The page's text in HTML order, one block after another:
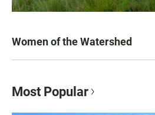
Women of the Watershed
Most Popular